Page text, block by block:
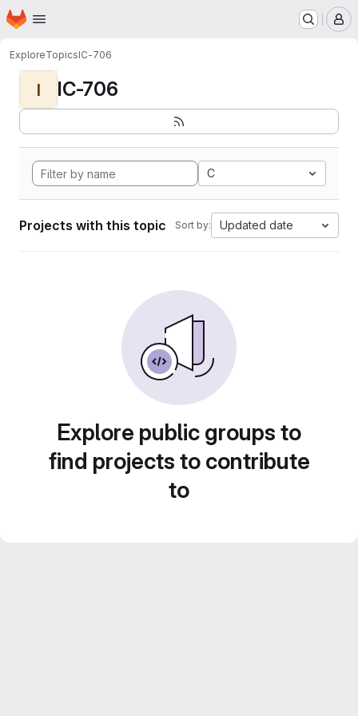
Skip to main content
Homepage
ExploreTopicsIC-706
I IC-706
C
Projects with this topic Sort by: Updated date
Explore public groups to
find projects to contribute
to